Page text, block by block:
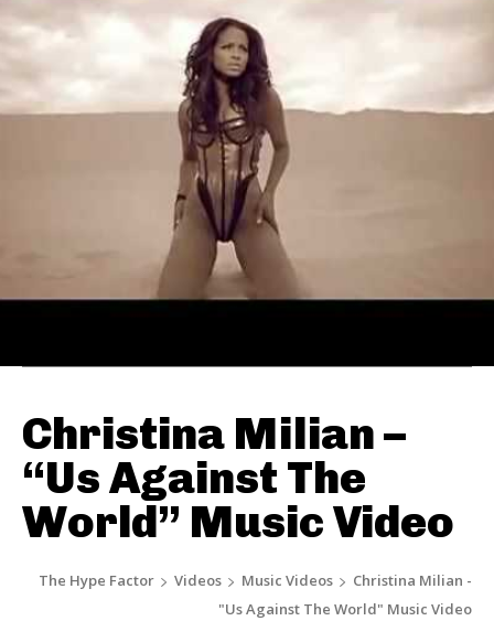
Christina Milian –
“Us Against The
World” Music Video
The Hype Factor Videos Music Videos
Christina Milian -
"Us Against The World" Music Video